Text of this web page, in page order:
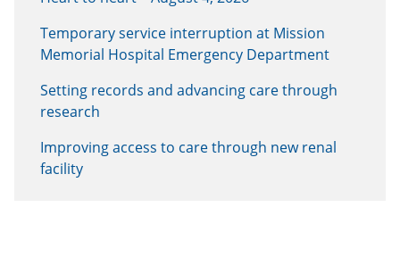
Temporary service interruption at Mission
Memorial Hospital Emergency Department
Setting records and advancing care through
research
Improving access to care through new renal
facility